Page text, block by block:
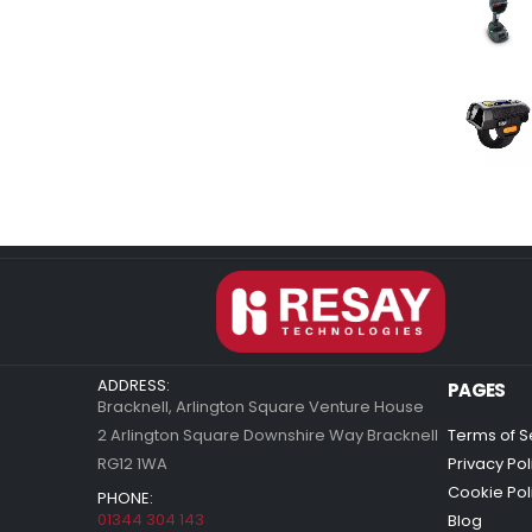
ADDRESS:
Bracknell, Arlington Square Venture House
2 Arlington Square Downshire Way Bracknell
RG12 1WA
PHONE:
01344 304 143
PAGES
Terms of
Privacy
Cookie
Blog